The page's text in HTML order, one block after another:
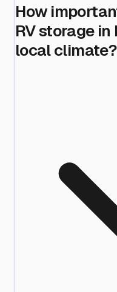
How
RV storage
local climate?